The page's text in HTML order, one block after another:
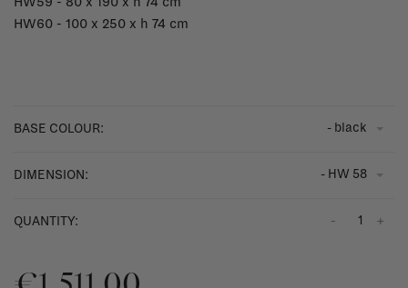
HW60 - 100 x 250 x h 74 cm
BASE COLOUR: - black
DIMENSION: - HW 58
QUANTITY: +
-